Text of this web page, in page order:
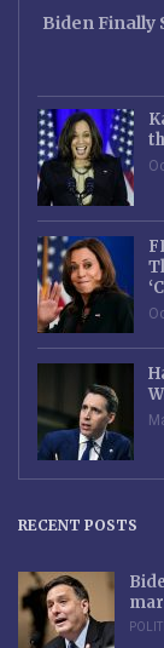
Biden Finally
RECENT POSTS